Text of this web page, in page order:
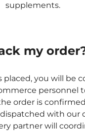
supplements.
my
placed, you will be
personnel
order is
with our
partner will